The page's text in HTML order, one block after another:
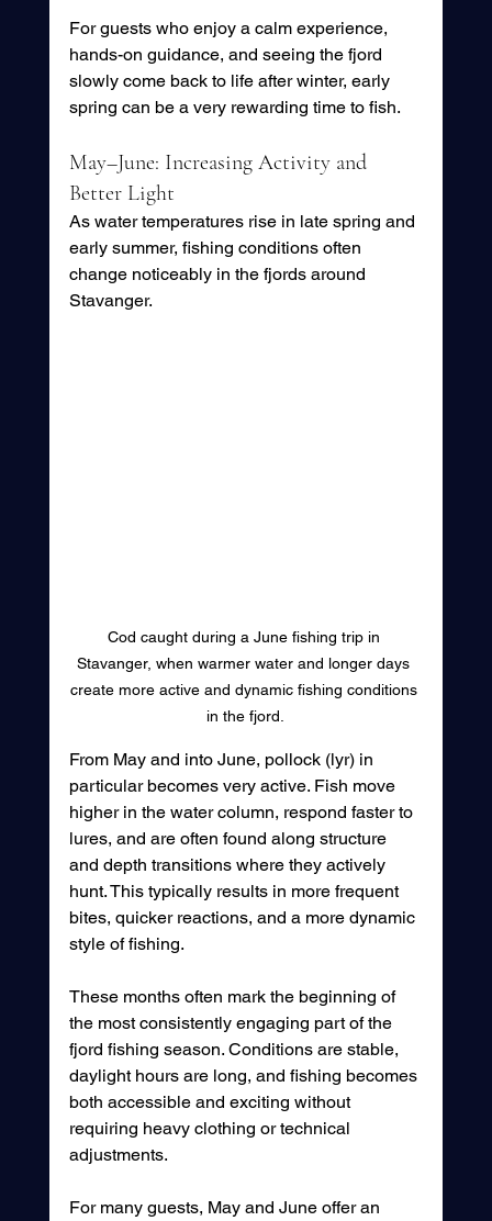
For guests who enjoy a calm experience,
hands-on guidance, and seeing the fjord
slowly come back to life after winter, early
spring can be a very rewarding time to fish.
May–June: Increasing Activity and
Better Light
As water temperatures rise in late spring and
early summer, fishing conditions often
change noticeably in the fjords around
Stavanger.
Cod caught during a June fishing trip in
Stavanger, when warmer water and longer days
create more active and dynamic fishing conditions
in the fjord.
From May and into June, pollock (lyr) in
particular becomes very active. Fish move
higher in the water column, respond faster to
lures, and are often found along structure
and depth transitions where they actively
hunt. This typically results in more frequent
bites, quicker reactions, and a more dynamic
style of fishing.
These months often mark the beginning of
the most consistently engaging part of the
fjord fishing season. Conditions are stable,
daylight hours are long, and fishing becomes
both accessible and exciting without
requiring heavy clothing or technical
adjustments.
For many guests, May and June offer an